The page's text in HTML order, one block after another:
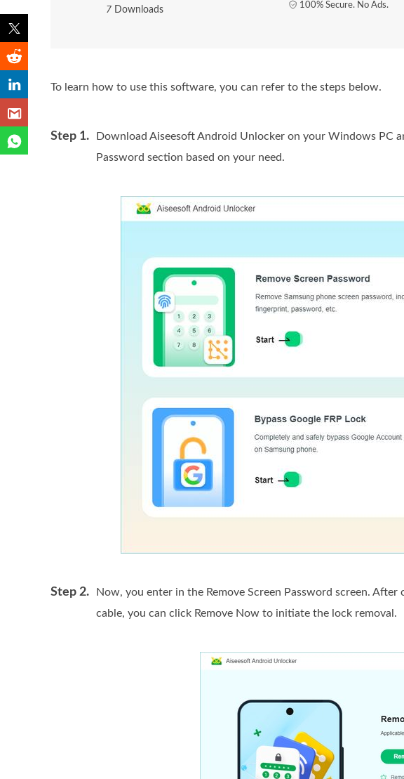
7 Downloads 100% Secure. No Ads.
To learn how to use this software, you can refer to the steps below.
Step 1.
Download Aiseesoft Android Unlocker on your Windows PC
Password section based on your need.
Step 2.
Now, you enter in the Remove Screen Password screen.
cable, you can click Remove Now to initiate the lock removal.